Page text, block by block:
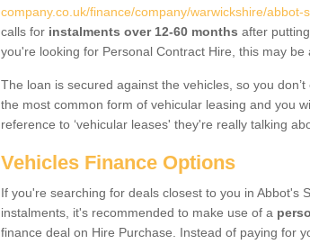
company.co.uk/finance/company/warwickshire/abbot-
calls for instalments over 12-60 months after
you're looking for Personal Contract Hire, this may be
The loan is secured against the vehicles, so you
the most common form of vehicular leasing and you
reference to ‘vehicular leases' they're really talking
Vehicles Finance Options
If you're searching for deals closest to you in Abbot's
instalments, it's recommended to make use of a
finance deal on Hire Purchase. Instead of paying for